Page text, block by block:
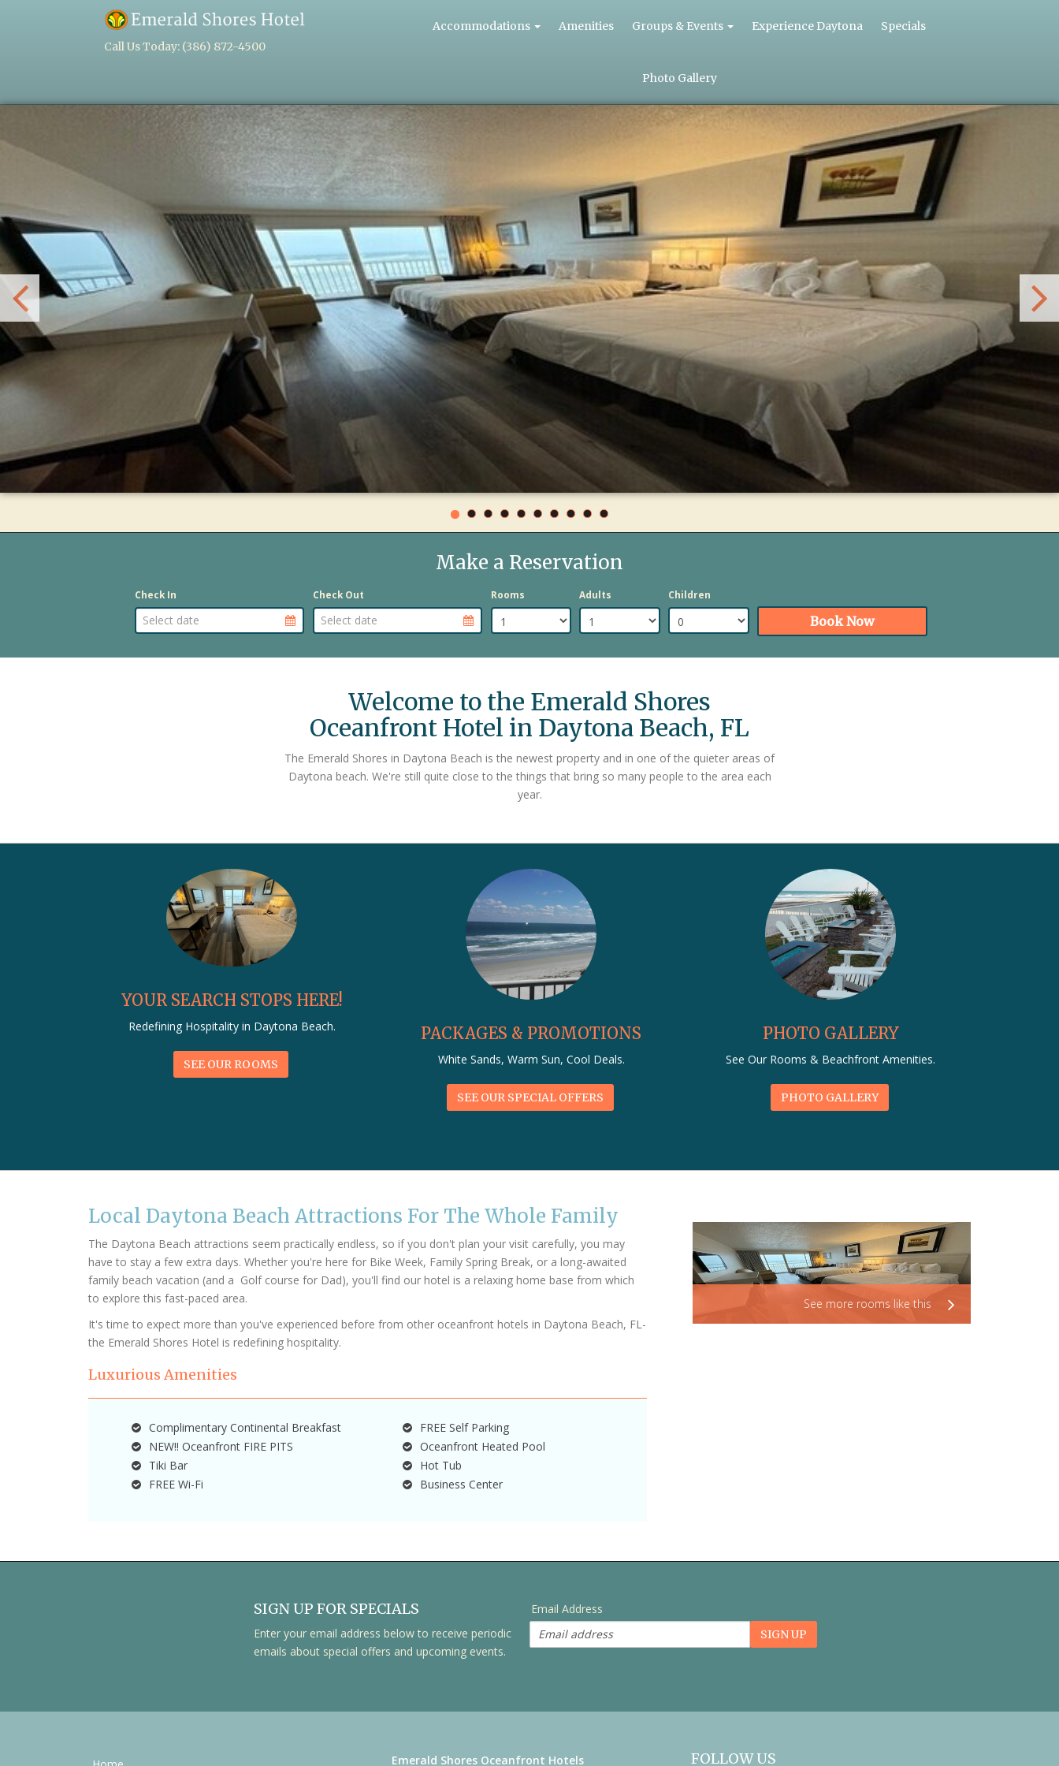
Call Us Today: (386) 872-4500
Accommodations Amenities Groups & Events Experience Daytona Specials
Photo Gallery
QUEEN
BED
HOTEL
ROOMS
AT
DAYTONA
BEACH
OCEANFRONT
HOTEL
Previous
Slide
Make a Reservation
Check In
Arrival Date selector
Check Out
Departure Date selector
Rooms Adults Children
Now
Book Now
Welcome to the Emerald Shores
Oceanfront Hotel in Daytona Beach, FL
more
info
The Emerald Shores in Daytona Beach is the newest property and in one of the quieter areas of
Daytona beach. We're still quite close to the things that bring so many people to the area each
year.
YOUR SEARCH STOPS HERE!
Redefining Hospitality in Daytona Beach.
SEE OUR ROOMS
PACKAGES & PROMOTIONS
White Sands, Warm Sun, Cool Deals.
SEE OUR SPECIAL OFFERS
PHOTO GALLERY
See Our Rooms & Beachfront Amenities.
PHOTO GALLERY
Local Daytona Beach Attractions For The Whole Family
The Daytona Beach attractions seem practically endless, so if you don't plan your visit carefully, you may
have to stay a few extra days. Whether you're here for Bike Week, Family Spring Break, or a long-awaited
family beach vacation (and a Golf course for Dad), you'll find our hotel is a relaxing home base from which
to explore this fast-paced area.
It's time to expect more than you've experienced before from other oceanfront hotels in Daytona Beach, FL-
the Emerald Shores Hotel is redefining hospitality.
Luxurious Amenities
Complimentary Continental Breakfast
NEW!! Oceanfront FIRE PITS
Tiki Bar
FREE Wi-Fi
FREE Self Parking
Oceanfront Heated Pool
Hot Tub
Business Center
See more rooms like this
SIGN UP FOR SPECIALS
Enter your email address below to receive periodic
emails about special offers and upcoming events.
Email
Sign
SIGN UP
Email Address
Emerald Shores Oceanfront Hotels FOLLOW US